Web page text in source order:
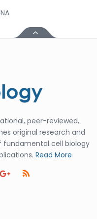
peer-reviewed,
original research and
cell biology
Read More